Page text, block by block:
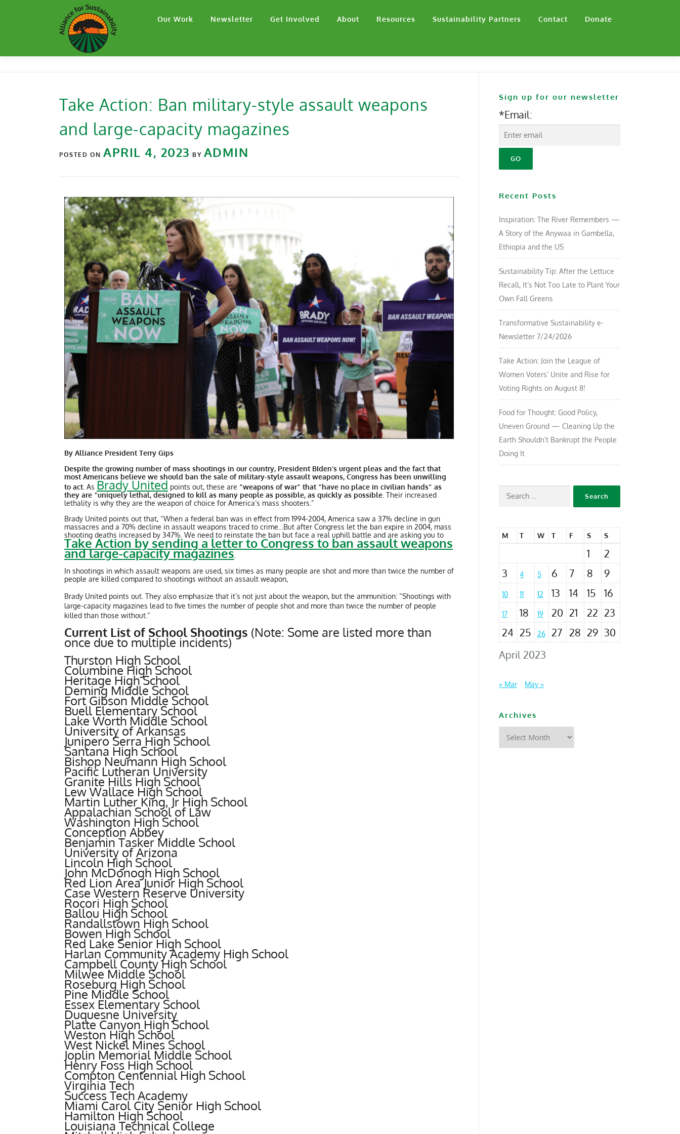
Our Work Newsletter Get Involved About Resources Sustainability Partners Contact Donate
Take Action: Ban military-style assault weapons
and large-capacity magazines
POSTED ON APRIL 4, 2023 BY ADMIN
By Alliance President Terry Gips
Despite the growing number of mass shootings in our country, President BIden’s urgent pleas and the fact that
most Americans believe we should ban the sale of military-style assault weapons, Congress has been unwilling
to act . As Brady United points out, these are “weapons of war” that “have no place in civilian hands” as
they are “uniquely lethal, designed to kill as many people as possible, as quickly as possible. Their increased
lethality is why they are the weapon of choice for America’s mass shooters.”
Brady United points out that, “When a federal ban was in effect from 1994-2004, America saw a 37% decline in gun
massacres and a 70% decline in assault weapons traced to crime…But after Congress let the ban expire in 2004, mass
shooting deaths increased by 347%. We need to reinstate the ban but face a real uphill battle and are asking you to
Take Action by sending a letter to Congress to ban assault weapons
and large-capacity magazines
In shootings in which assault weapons are used, six times as many people are shot and more than twice the number of
people are killed compared to shootings without an assault weapon,
Brady United points out. They also emphasize that it’s not just about the weapon, but the ammunition: “Shootings with
large-capacity magazines lead to five times the number of people shot and more than twice the number of people
killed than those without.”
Current List of School Shootings (Note: Some are listed more than
once due to multiple incidents)
Thurston High School
Columbine High School
Heritage High School
Deming Middle School
Fort Gibson Middle School
Buell Elementary School
Lake Worth Middle School
University of Arkansas
Junipero Serra High School
Santana High School
Bishop Neumann High School
Pacific Lutheran University
Granite Hills High School
Lew Wallace High School
Martin Luther King, Jr High School
Appalachian School of Law
Washington High School
Conception Abbey
Benjamin Tasker Middle School
University of Arizona
Lincoln High School
John McDonogh High School
Red Lion Area Junior High School
Case Western Reserve University
Rocori High School
Ballou High School
Randallstown High School
Bowen High School
Red Lake Senior High School
Harlan Community Academy High School
Campbell County High School
Milwee Middle School
Roseburg High School
Pine Middle School
Essex Elementary School
Duquesne University
Platte Canyon High School
Weston High School
West Nickel Mines School
Joplin Memorial Middle School
Henry Foss High School
Compton Centennial High School
Virginia Tech
Success Tech Academy
Miami Carol City Senior High School
Hamilton High School
Louisiana Technical College
Sign up for our newsletter
*Email:
Recent Posts
Inspiration: The River Remembers —
A Story of the Anywaa in Gambella,
Ethiopia and the US
Sustainability Tip: After the Lettuce
Recall, It’s Not Too Late to Plant Your
Own Fall Greens
Transformative Sustainability e-
Newsletter 7/24/2026
Take Action: Join the League of
Women Voters’ Unite and Rise for
Voting Rights on August 8!
Food for Thought: Good Policy,
Uneven Ground — Cleaning Up the
Earth Shouldn’t Bankrupt the People
Doing It
April 2023
M T W T F S S
1
2
3
4 5 6 7 8 9
10 11 12 13 14 15 16
17 18 19 20 21 22 23
24 25 26 27 28 29 30
« Mar May »
Archives